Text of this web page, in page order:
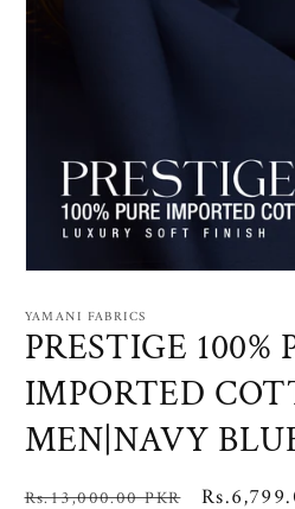
1
in
modal
YAMANI FABRICS
PRESTIGE 100%
IMPORTED
MEN|NAVY
Regular
Rs.13,000.00 PKR
Sale